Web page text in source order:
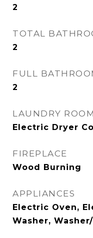
2
TOTAL
2
FULL
2
LAUNDRY ROOM
Electric Dryer
FIREPLACE
Wood Burning
APPLIANCES
Electric Oven,
Washer,